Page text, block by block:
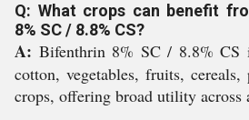
Q: What crops can benefit
8% SC / 8.8% CS?
A: Bifenthrin 8% SC / 8.8% CS
cotton, vegetables, fruits,
crops, offering broad utility across